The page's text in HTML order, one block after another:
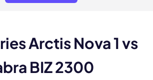
Arctis Nova 1 vs
BIZ 2300